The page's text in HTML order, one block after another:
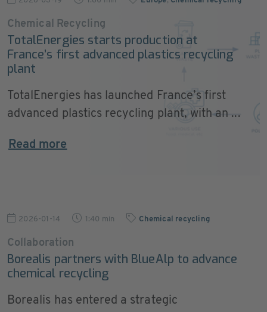
Chemical Recycling
TotalEnergies starts production at
France’s first advanced plastics recycling
plant
TotalEnergies has launched France’s first
advanced plastics recycling plant, with an ...
Read more
2026-01-14 1:40 min Chemical recycling
Collaboration
Borealis partners with BlueAlp to advance
chemical recycling
Borealis has entered a strategic